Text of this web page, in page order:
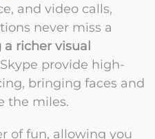
and video calls,
never miss a
richer visual
provide high-
bringing faces and
the miles.
of fun, allowing you